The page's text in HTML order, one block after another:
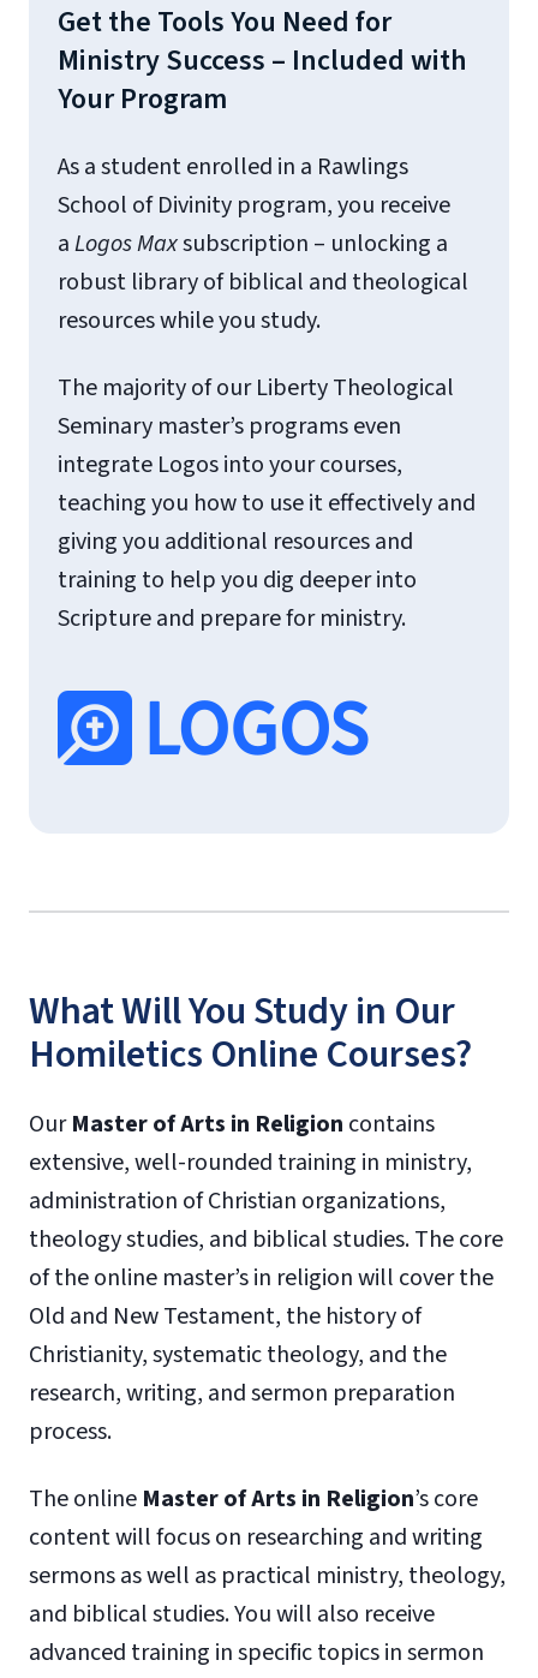
Get the Tools You Need for
Ministry Success – Included with
Your Program
As a student enrolled in a Rawlings
School of Divinity program, you receive
aLogosMaxsubscription – unlocking a
robust library of biblical and theological
resources while you study.
The majority of our Liberty Theological
Seminary master’s programs even
integrate Logos into your courses,
teaching you how to use it effectively and
giving you additional resources and
training to help you dig deeper into
Scripture and prepare for ministry.
What Will You Study in Our
Homiletics Online Courses?
OurMaster of Arts in Religion contains
extensive, well-rounded training in ministry,
administration of Christian organizations,
theology studies, and biblical studies. The core
of the online master’s in religion will cover the
Old and New Testament, the history of
Christianity, systematic theology, and the
research, writing, and sermon preparation
process.
The online Master of Arts in Religion’s core
content will focus on researching and writing
sermons as well as practical ministry, theology,
and biblical studies. You will also receive
advanced training in specific topics in sermon